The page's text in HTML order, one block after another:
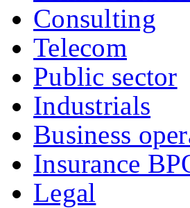
Consulting
Telecom
Public sector
Industrials
Business
Insurance
Legal